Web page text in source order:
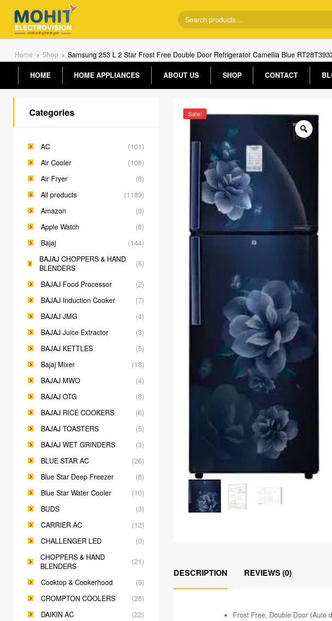
Home Shop Samsung 253 L 2 Star Frost Free Double Door Refrigerator Camellia Blue
HOME HOME APPLIANCES ABOUT US SHOP CONTACT
Sale!
DESCRIPTION REVIEWS (0)
Frost Free, Double Door (Auto
Categories
AC
(101)
Air Cooler
(108)
Air Fryer
(8)
All products
(1189)
Amazon
(9)
Apple Watch
(8)
Bajaj
(144)
BAJAJ CHOPPERS & HAND
BLENDERS
(6)
BAJAJ Food Processor
(2)
BAJAJ Induction Cooker
(7)
BAJAJ JMG
(4)
BAJAJ Juice Extractor
(3)
BAJAJ KETTLES
(5)
Bajaj Mixer
(18)
BAJAJ MWO
(4)
BAJAJ OTG
(8)
BAJAJ RICE COOKERS
(6)
BAJAJ TOASTERS
(5)
BAJAJ WET GRINDERS
(3)
BLUE STAR AC
(26)
Blue Star Deep Freezer
(8)
Blue Star Water Cooler
(10)
BUDS
(3)
CARRIER AC
(12)
CHALLENGER LED
(0)
CHOPPERS & HAND
BLENDERS
(21)
Cooktop & Cookerhood
(9)
CROMPTON COOLERS
(28)
DAIKIN AC
(22)